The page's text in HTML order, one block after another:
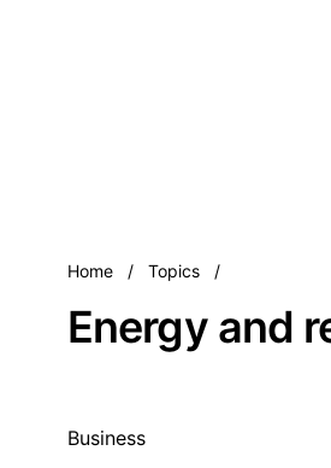
Home / Topics /
Energy and
All energy and resource news
Business